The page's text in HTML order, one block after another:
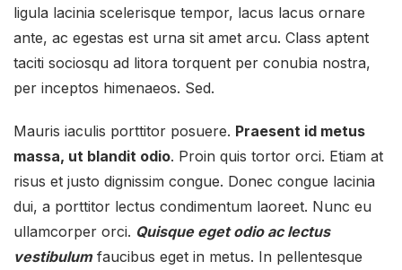
ligula lacinia scelerisque tempor, lacus lacus ornare
ante, ac egestas est urna sit amet arcu. Class aptent
taciti sociosqu ad litora torquent per conubia nostra,
per inceptos himenaeos. Sed.
Mauris iaculis porttitor posuere. Praesent id metus
massa, ut blandit odio. Proin quis tortor orci. Etiam at
risus et justo dignissim congue. Donec congue lacinia
dui, a porttitor lectus condimentum laoreet. Nunc eu
ullamcorper orci. Quisque eget odio ac lectus
vestibulumfaucibus eget in metus. In pellentesque